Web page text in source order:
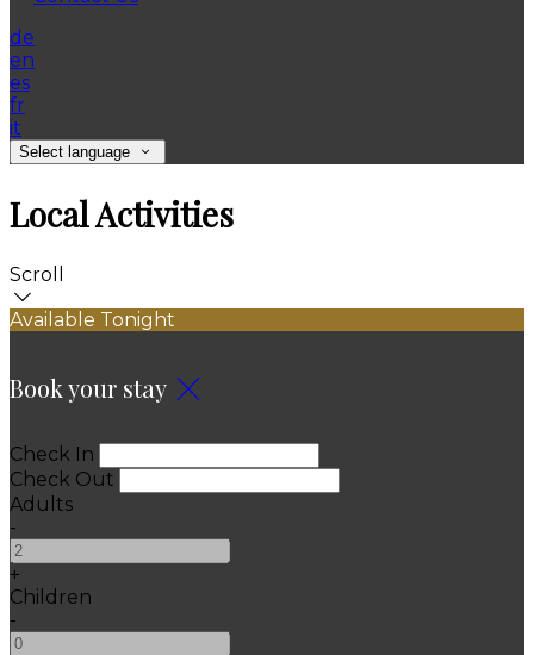
de
en
es
fr
it
Select language
Local Activities
Scroll
Available Tonight
Book your stay
Check In
Check Out
Adults
-
+
Children
-